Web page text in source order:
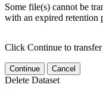
Some file(s) cannot be
with an expired retention
Click Continue to
Continue Cancel
Delete Dataset